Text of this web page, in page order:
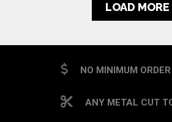
LOAD MORE
NO MINIMUM ORDER
ANY METAL CUT